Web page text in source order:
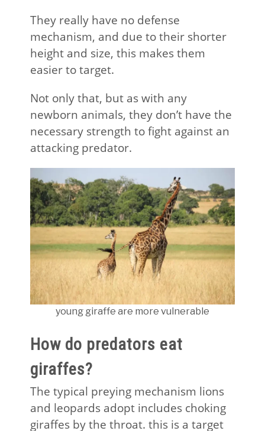
They really have no defense
mechanism, and due to their shorter
height and size, this makes them
easier to target.
Not only that, but as with any
newborn animals, they don’t have the
necessary strength to fight against an
attacking predator.
young giraffe are more vulnerable
How do predators eat
giraffes?
The typical preying mechanism lions
and leopards adopt includes choking
giraffes by the throat. this is a target